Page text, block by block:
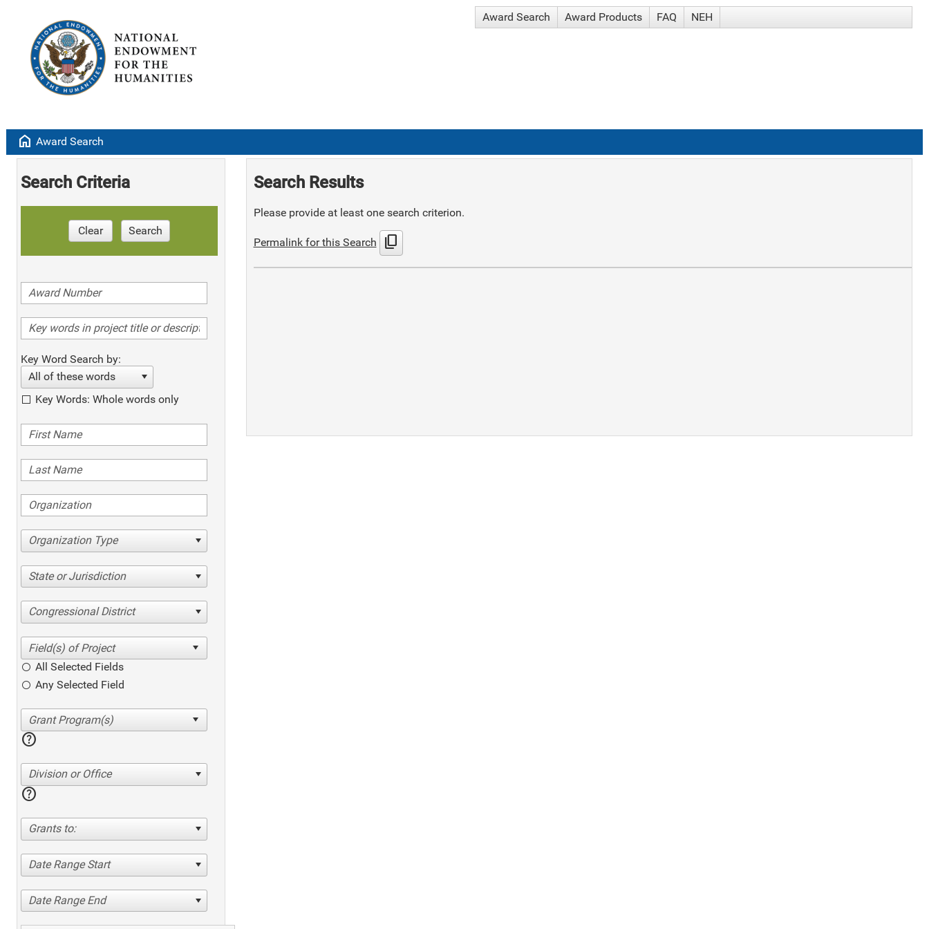
Award Search Award Products FAQ NEH
home Award Search
Search Criteria
Clear Search
Key Word Search by:
All of these words
Key Words: Whole words only
Organization Type
State or Jurisdiction
Congressional District
All Selected Fields
Any Selected Field
help
Division or Office
help
Grants to:
Date Range Start
Date Range End
Search Results
Please provide at least one search criterion.
Permalink for this Search content_copy